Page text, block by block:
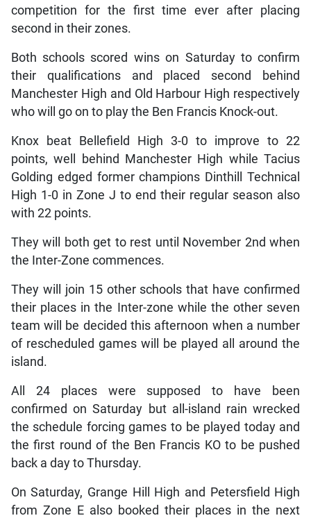
competition for the first time ever after placing
second in their zones.
Both schools scored wins on Saturday to confirm
their qualifications and placed second behind
Manchester High and Old Harbour High respectively
who will go on to play the Ben Francis Knock-out.
Knox beat Bellefield High 3-0 to improve to 22
points, well behind Manchester High while Tacius
Golding edged former champions Dinthill Technical
High 1-0 in Zone J to end their regular season also
with 22 points.
They will both get to rest until November 2nd when
the Inter-Zone commences.
They will join 15 other schools that have confirmed
their places in the Inter-zone while the other seven
team will be decided this afternoon when a number
of rescheduled games will be played all around the
island.
All 24 places were supposed to have been
confirmed on Saturday but all-island rain wrecked
the schedule forcing games to be played today and
the first round of the Ben Francis KO to be pushed
back a day to Thursday.
On Saturday, Grange Hill High and Petersfield High
from Zone E also booked their places in the next